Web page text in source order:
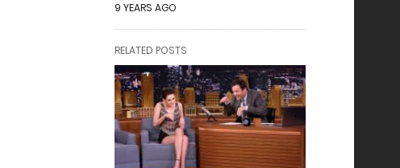
9 YEARS AGO
RELATED POSTS